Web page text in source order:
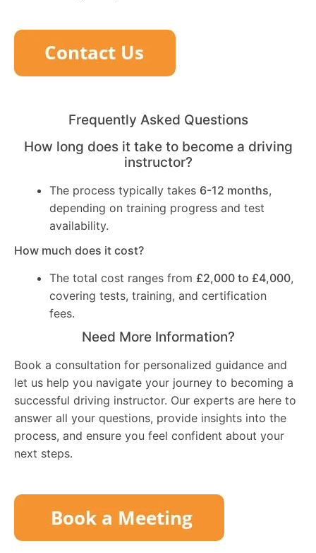
Frequently Asked Questions
How long does it take to become a driving
instructor?
The process typically takes 6-12 months,
depending on training progress and test
availability.
How much does it cost?
The total cost ranges from £2,000 to £4,000,
covering tests, training, and certification
fees.
Need More Information?
Book a consultation for personalized guidance and
let us help you navigate your journey to becoming a
successful driving instructor. Our experts are here to
answer all your questions, provide insights into the
process, and ensure you feel confident about your
next steps.